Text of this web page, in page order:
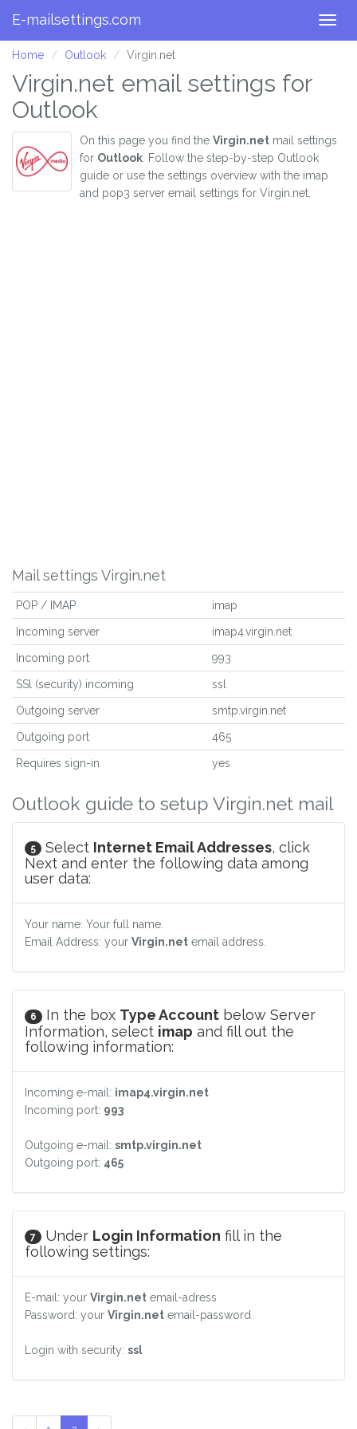
E-mailsettings.com
Home Outlook Virgin.net
Virgin.net email settings for
Outlook
On this page you find the Virgin.net mail settings
for Outlook . Follow the step-by-step Outlook
guide or use the settings overview with the imap
and pop3 server email settings for Virgin.net.
Mail settings Virgin.net
POP / IMAP imap
Incoming server imap4.virgin.net
Incoming port 993
SSl (security) incoming ssl
Outgoing server smtp.virgin.net
Outgoing port 465
Requires sign-in yes
Outlook guide to setup Virgin.net mail
5 Select Internet Email Addresses, click
Next and enter the following data among
user data:
Your name: Your full name.
Email Address: your Virgin.net email address.
6 In the box Type Account below Server
Information, select imap and fill out the
following information:
Incoming e-mail: imap4.virgin.net
Incoming port: 993
Outgoing e-mail: smtp.virgin.net
Outgoing port: 465
7 Under Login Information fill in the
following settings:
E-mail: your Virgin.net email-adress
Password: your Virgin.net email-password
Login with security: ssl